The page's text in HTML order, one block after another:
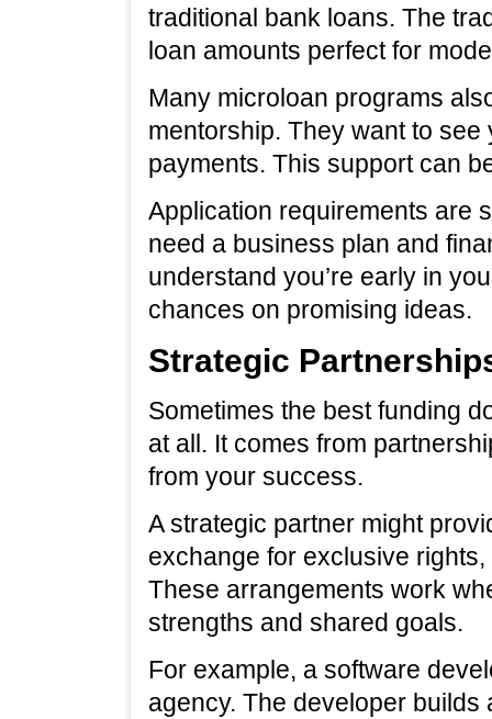
traditional bank loans. The
loan amounts perfect for
Many microloan programs
mentorship. They want to
payments. This support can
Application requirements are
need a business plan and
understand you’re early in
chances on promising ideas.
Strategic
Sometimes the best funding
at all. It comes from
from your success.
A strategic partner might
exchange for exclusive
These arrangements work
strengths and shared goals.
For example, a software
agency. The developer